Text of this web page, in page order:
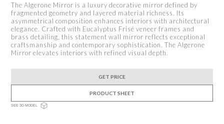
The Algerone Mirror is a luxury decorative mirror defined by
fragmented geometry and layered material richness. Its
asymmetrical composition enhances interiors with architectural
elegance. Crafted with Eucalyptus Frisé veneer frames and
brass detailing, this statement wall mirror reflects exceptional
craftsmanship and contemporary sophistication. The Algerone
Mirror elevates interiors with refined visual depth.
GET PRICE
PRODUCT SHEET
SEE 3D MODEL